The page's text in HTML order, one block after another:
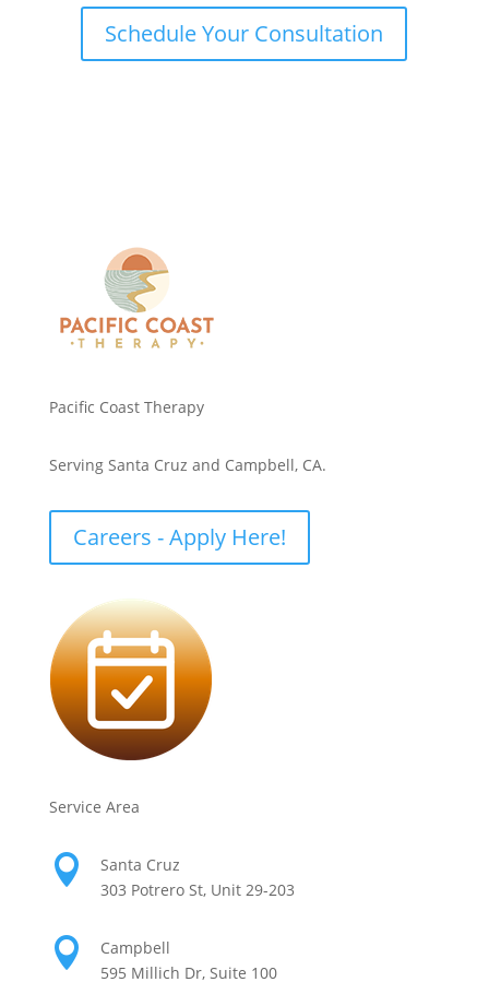
Schedule Your Consultation
Pacific Coast Therapy
Serving Santa Cruz and Campbell, CA.
Careers - Apply Here!
Service Area

Santa Cruz
303 Potrero St, Unit 29-203

Campbell
595 Millich Dr, Suite 100